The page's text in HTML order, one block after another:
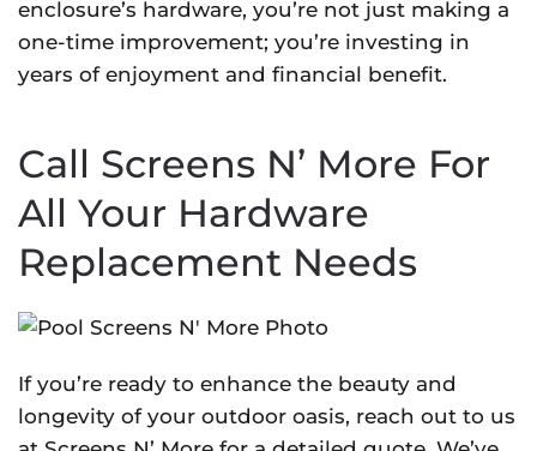
enclosure’s hardware, you’re not just making a
one-time improvement; you’re investing in
years of enjoyment and financial benefit.
Call Screens N’ More For
All Your Hardware
Replacement Needs
If you’re ready to enhance the beauty and
longevity of your outdoor oasis, reach out to us